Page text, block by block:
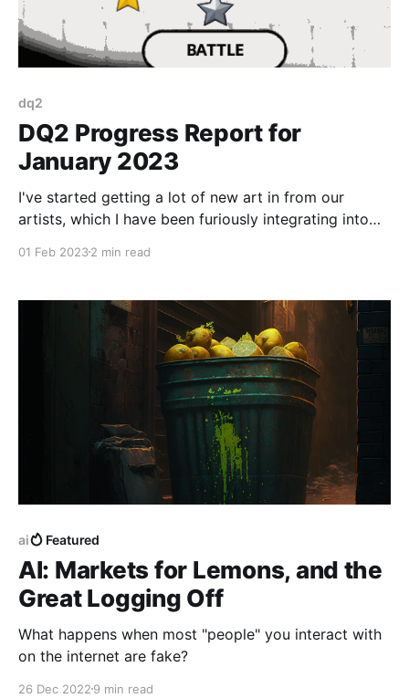
dq2
DQ2 Progress Report for
January 2023
I've started getting a lot of new art in from our
artists, which I have been furiously integrating into
01 Feb 20232 min read
ai Featured
AI: Markets for Lemons, and the
Great Logging Off
What happens when most "people" you interact with
on the internet are fake?
26 Dec 2022 9 min read